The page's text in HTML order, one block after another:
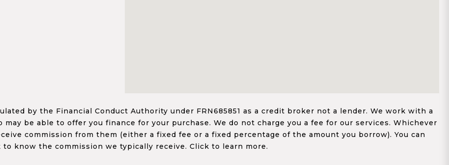
by the Financial Conduct Authority under FRN685851 as a credit broker not a lender. We work with a
be able to offer you finance for your purchase. We do not charge you a fee for our services. Whichever
commission from them (either a fixed fee or a fixed percentage of the amount you borrow). You can
to know the commission we typically receive. Click to learn more.